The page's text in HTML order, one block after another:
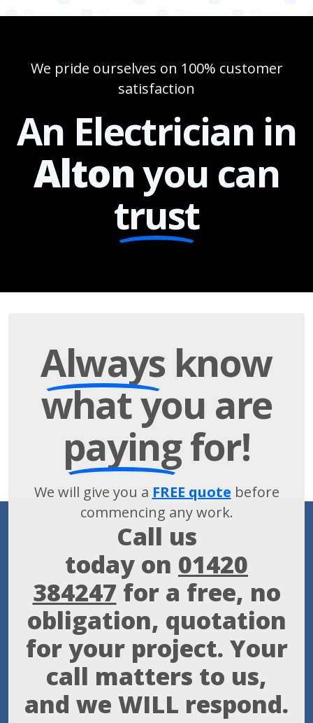
We pride ourselves on 100% customer
satisfaction
An Electrician in
Altonyou can
trust
Alwaysknow
what you are
payingfor!
We will give you a FREE quote before
commencing any work.
Call us
today on 01420
384247 for a free, no
obligation, quotation
for your project. Your
call matters to us,
and we WILL respond.